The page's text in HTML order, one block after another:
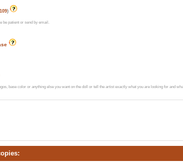
)
be patient or send by email.
base color or anything else you want on the doll or tell the artist exactly what you are looking for and